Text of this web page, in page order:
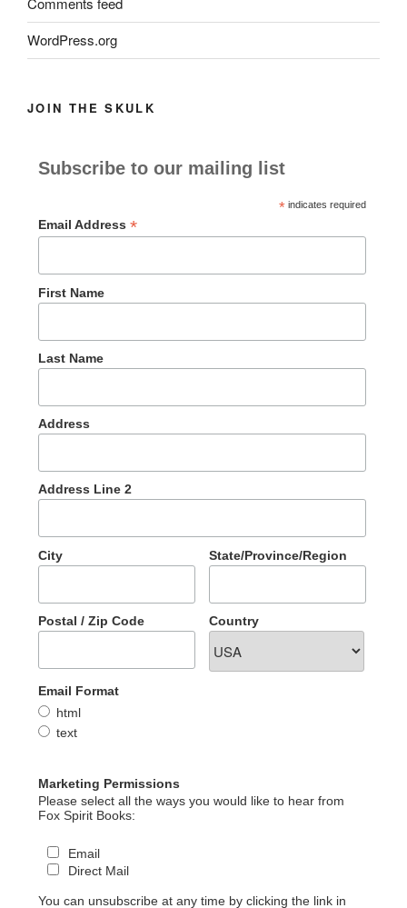
WordPress.org
JOIN THE SKULK
Subscribe to our mailing list
*indicates required
Email Address *
First Name
Last Name
Address
Address Line 2
City State/Province/Region
Postal / Zip Code Country
Email Format
html
text
Marketing Permissions
Please select all the ways you would like to hear from
Fox Spirit Books:
Email
Direct Mail
You can unsubscribe at any time by clicking the link in